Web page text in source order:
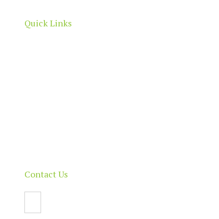
Quick Links
Contact Us